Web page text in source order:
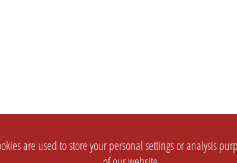
are used to store your personal settings or analysis